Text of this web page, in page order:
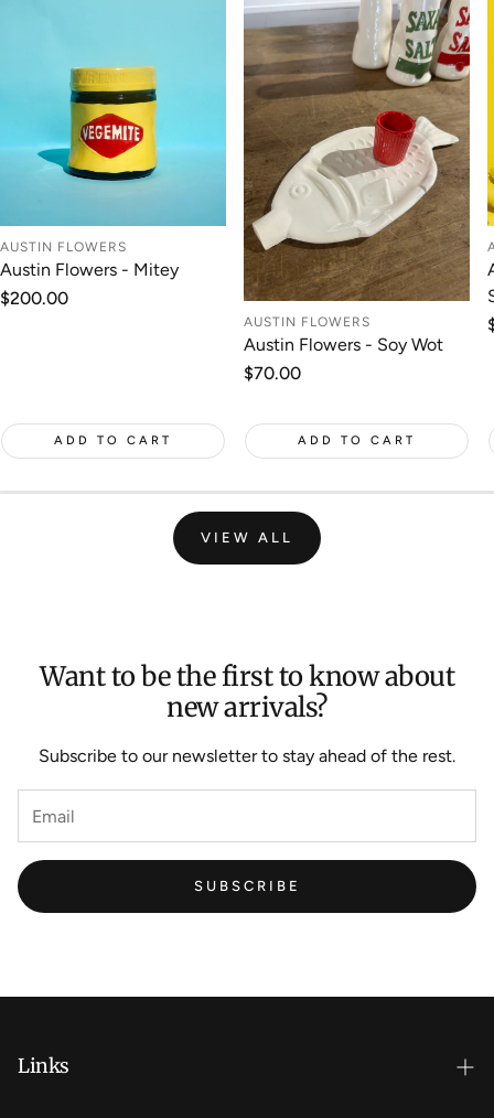
AUSTIN FLOWERS
Austin Flowers - Mitey
Regular
$200.00
ADD TO CART
AUSTIN FLOWERS
Austin Flowers - Soy Wot
Regular
$70.00
ADD TO CART
VIEW ALL
Want to be the first to know about
new arrivals?
Subscribe to our newsletter to stay ahead of the rest.
SUBSCRIBE
Links